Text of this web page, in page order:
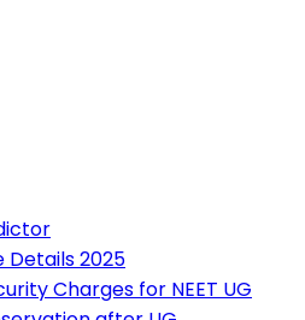
2025
Charges for NEET UG